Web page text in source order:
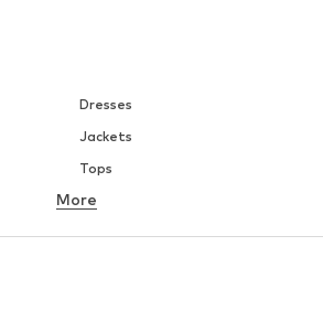
Dresses
Jackets
Tops
Underwear
More